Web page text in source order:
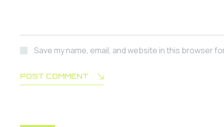
Save my name, email, and website in this browser
POST COMMENT